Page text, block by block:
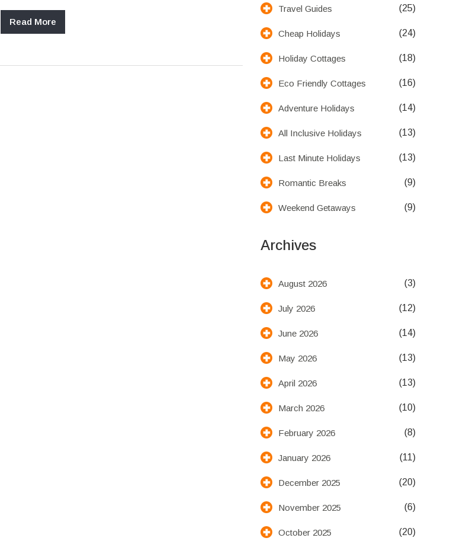
Read More
Travel Guides (25)
Cheap Holidays (24)
Holiday Cottages (18)
Eco Friendly Cottages (16)
Adventure Holidays (14)
All Inclusive Holidays (13)
Last Minute Holidays (13)
Romantic Breaks (9)
Weekend Getaways (9)
Archives
August 2026 (3)
July 2026 (12)
June 2026 (14)
May 2026 (13)
April 2026 (13)
March 2026 (10)
February 2026 (8)
January 2026 (11)
December 2025 (20)
November 2025 (6)
October 2025 (20)